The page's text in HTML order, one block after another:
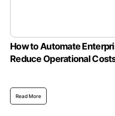
How to Automate
Reduce Operational
Read More